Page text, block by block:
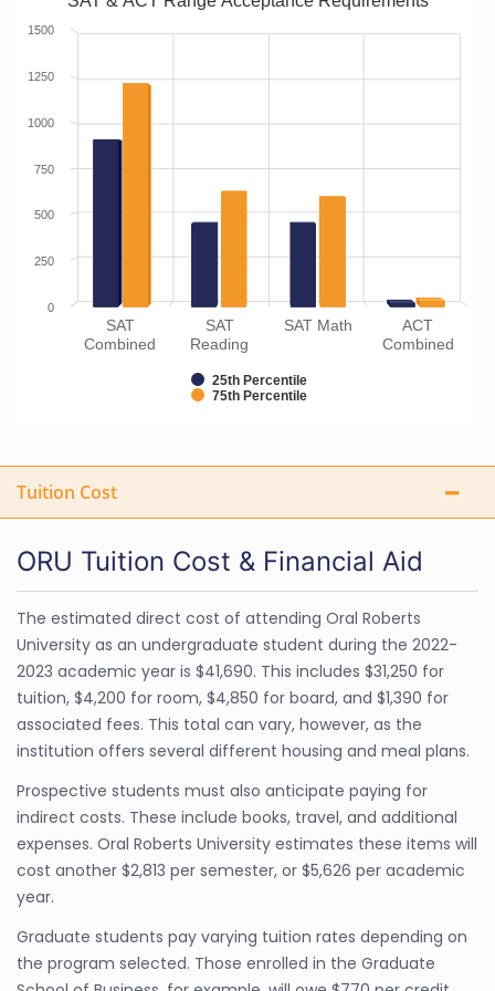
25th Percentile
75th Percentile
SAT
Combined
SAT
Reading
SAT Math
ACT
Combined
0
250
500
750
1000
1250
1500
Tuition Cost
ORU Tuition Cost & Financial Aid
The estimated direct cost of attending Oral Roberts
University as an undergraduate student during the 2022-
2023 academic year is $41,690. This includes $31,250 for
tuition, $4,200 for room, $4,850 for board, and $1,390 for
associated fees. This total can vary, however, as the
institution offers several different housing and meal plans.
Prospective students must also anticipate paying for
indirect costs. These include books, travel, and additional
expenses. Oral Roberts University estimates these items will
cost another $2,813 per semester, or $5,626 per academic
year.
Graduate students pay varying tuition rates depending on
the program selected. Those enrolled in the Graduate